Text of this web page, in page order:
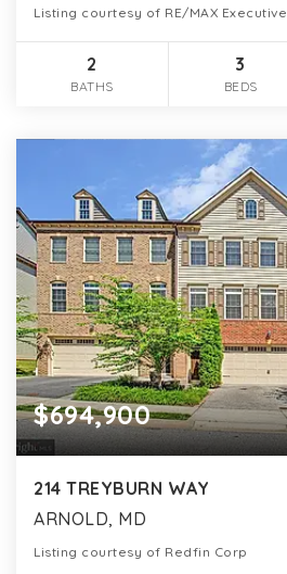
Listing courtesy of RE/MAX Executive
2
BATHS
3
BEDS
$694,900
214 TREYBURN WAY
ARNOLD, MD
Listing courtesy of Redfin Corp